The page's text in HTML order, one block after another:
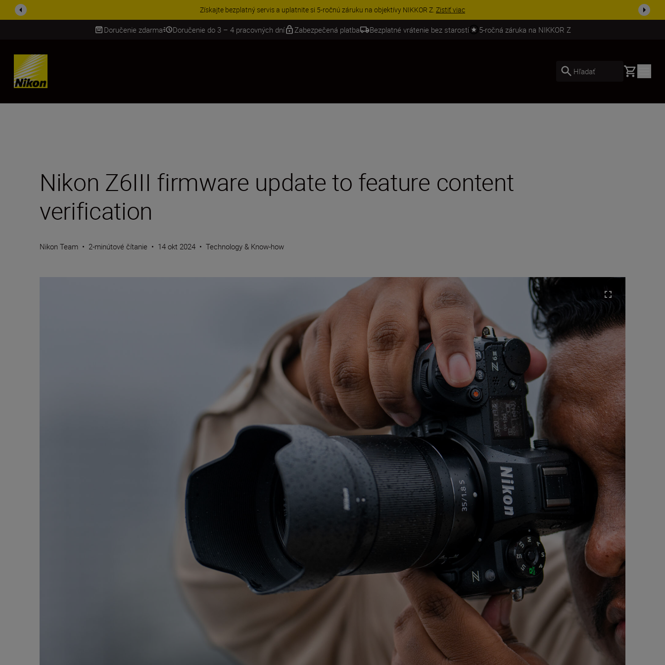
UŠETRI NA PRÍSLUŠENSTVE | Ušetrite 15 % na vybranom príslušenstve a doplňte si svoju výbavu ešte dne...
Doručenie zdarma Doručenie do 3 – 4 pracovných dní Zabezpečená platba Bezplatné vrátenie bez starostí 5-ročná záruka na NIKKOR Z
SKIP
Hľadať Basket
Nikon Z6III firmware update to feature content
verification
Nikon Team • 2-minútové čítanie • 14 okt 2024 • Technology & Know-how